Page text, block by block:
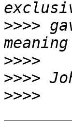
>>>>
>>>>
>>>>
>>>>